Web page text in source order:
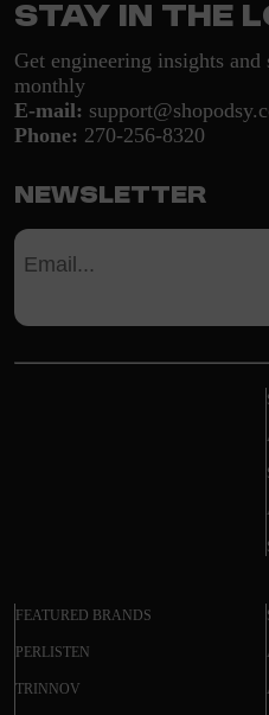
Stay in the
Get engineering insights
monthly
E-mail:
Phone: 270-256-8320
Newsletter
FEATURED BRANDS
PERLISTEN
TRINNOV